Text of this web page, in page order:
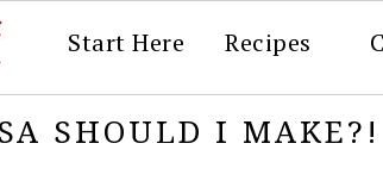
Start Here Recipes
SHOULD I MAKE?!